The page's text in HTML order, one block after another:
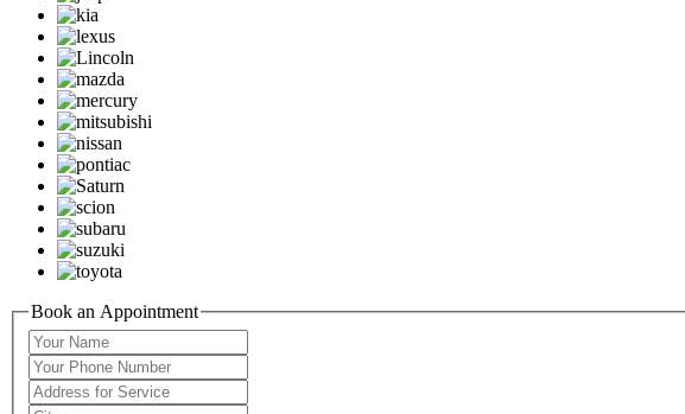
Book an Appointment